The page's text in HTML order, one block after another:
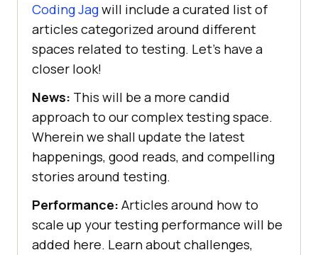
Coding Jagwill include a curated list of
articles categorized around different
spaces related to testing. Let’s have a
closer look!
News: This will be a more candid
approach to our complex testing space.
Wherein we shall update the latest
happenings, good reads, and compelling
stories around testing.
Performance: Articles around how to
scale up your testing performance will be
added here. Learn about challenges,